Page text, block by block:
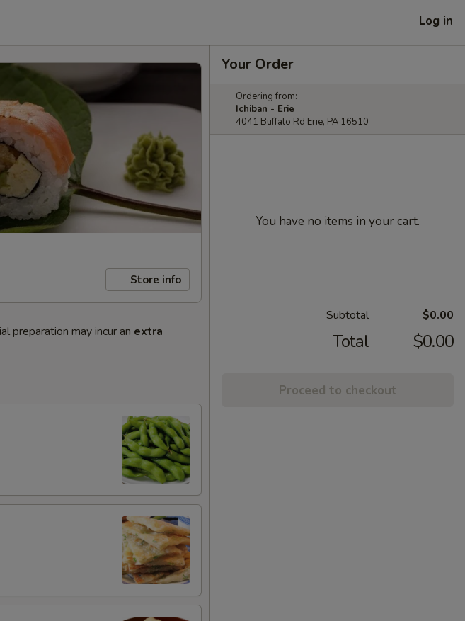
Log in
Store info
preparation may incur an extra
Your Order
Ordering from:
Ichiban - Erie
4041 Buffalo Rd Erie, PA 16510
You have no items in your cart.
Subtotal $0.00
Total $0.00
Proceed to checkout